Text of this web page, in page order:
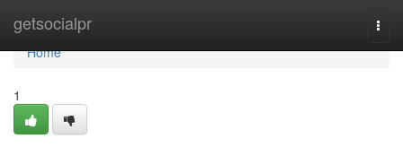
getsocialpr
Home
Home
1